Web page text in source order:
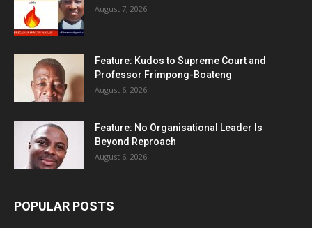
August 7, 2026
Feature: Kudos to Supreme Court and
Professor Frimpong-Boateng
August 6, 2026
Feature: No Organisational Leader Is
Beyond Reproach
August 6, 2026
POPULAR POSTS